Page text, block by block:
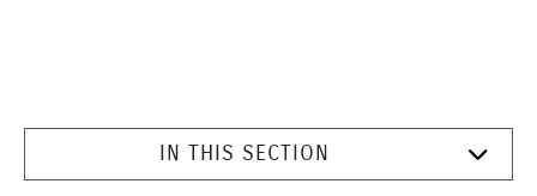
IN THIS SECTION